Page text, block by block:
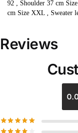
92 , Shoulder 37 cm
cm Size XXL , Sweater
Reviews